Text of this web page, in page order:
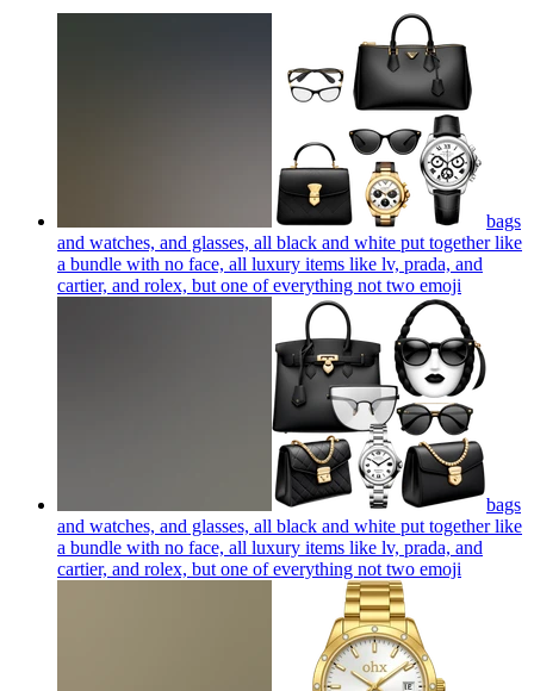
bags
and watches, and glasses, all black and white put together like
a bundle with no face, all luxury items like lv, prada, and
cartier, and rolex, but one of everything not two emoji
bags
and watches, and glasses, all black and white put together like
a bundle with no face, all luxury items like lv, prada, and
cartier, and rolex, but one of everything not two emoji